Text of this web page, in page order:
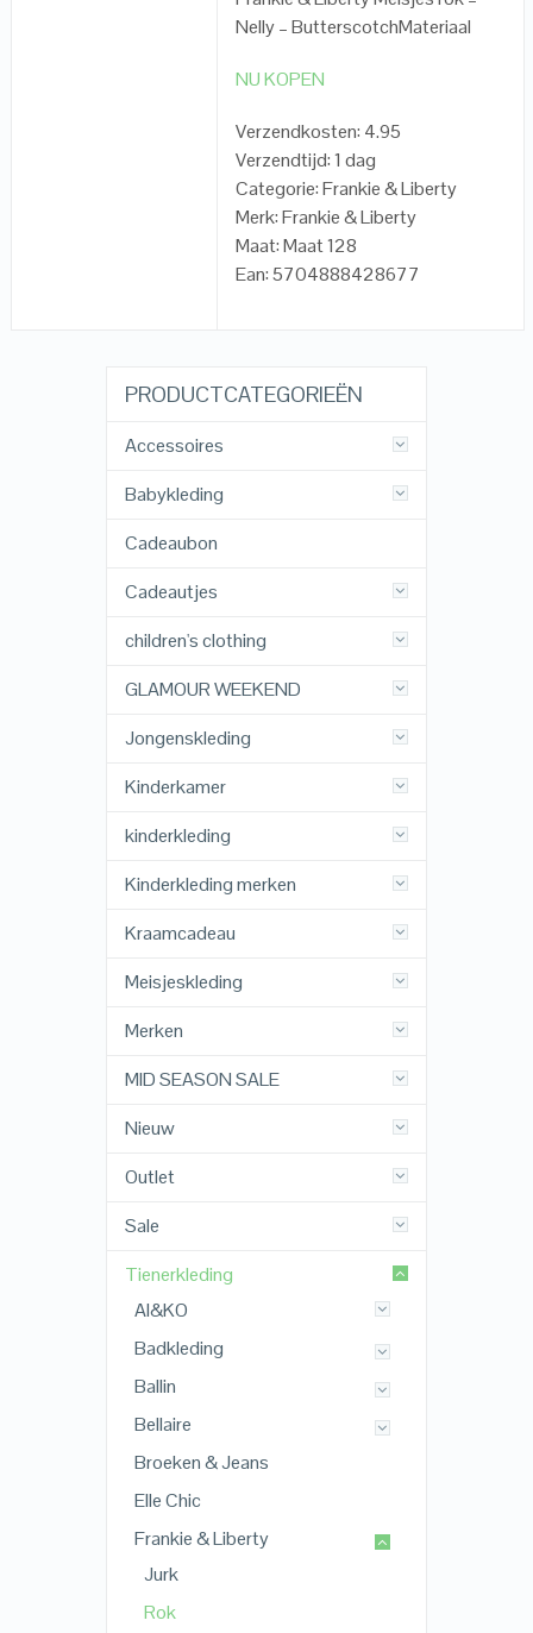
Nelly – ButterscotchMateriaal
NU KOPEN
Verzendkosten: 4.95
Verzendtijd: 1 dag
Categorie: Frankie & Liberty
Merk: Frankie & Liberty
Maat: Maat 128
Ean: 5704888428677
PRODUCTCATEGORIEËN
Accessoires
Babykleding
Cadeaubon
Cadeautjes
children's clothing
GLAMOUR WEEKEND
Jongenskleding
Kinderkamer
kinderkleding
Kinderkleding merken
Kraamcadeau
Meisjeskleding
Merken
MID SEASON SALE
Nieuw
Outlet
Sale
Tienerkleding
AI&KO
Badkleding
Ballin
Bellaire
Broeken & Jeans
Elle Chic
Frankie & Liberty
Jurk
Rok